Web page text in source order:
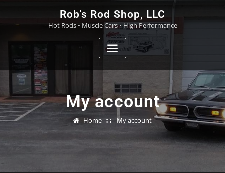
content
Rob's Rod Shop, LLC
Hot Rods • Muscle Cars • High Performance
My account
Home My account